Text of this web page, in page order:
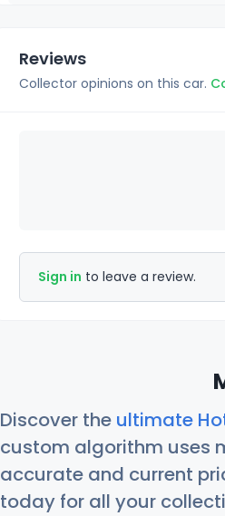
Reviews
Collector opinions on this car.
Sign in to leave a review.
Discover the ultimate
custom algorithm uses
accurate and current
today for all your